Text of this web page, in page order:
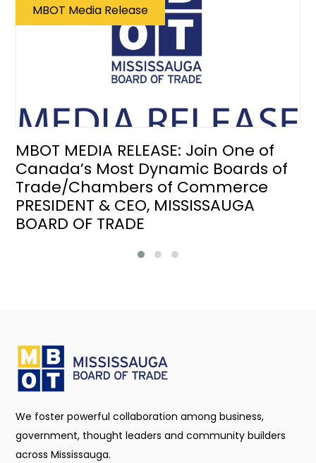
MBOT Media Release
MBOT MEDIA RELEASE: Join One of
Canada’s Most Dynamic Boards of
Trade/Chambers of Commerce
PRESIDENT & CEO, MISSISSAUGA
BOARD OF TRADE
We foster powerful collaboration among business,
government, thought leaders and community builders
across Mississauga.